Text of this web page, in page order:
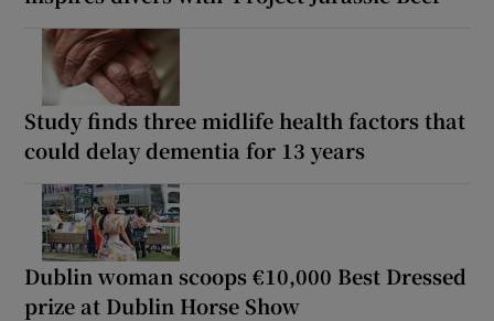
Study finds three midlife health factors that
could delay dementia for 13 years
Dublin woman scoops €10,000 Best Dressed
prize at Dublin Horse Show